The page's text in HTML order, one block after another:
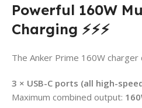
Powerful 160W
Charging ⚡⚡⚡
The Anker Prime 160W charger
3 × USB-C ports (all high-
Maximum combined output: